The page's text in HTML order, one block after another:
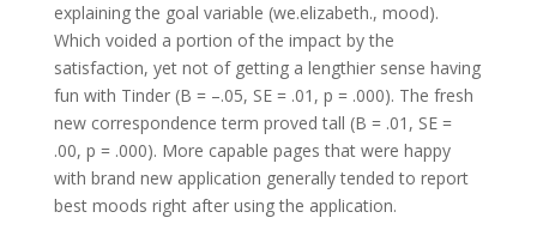
explaining the goal variable (we.elizabeth., mood).
Which voided a portion of the impact by the
satisfaction, yet not of getting a lengthier sense having
fun with Tinder (B = –.05, SE = .01, p = .000). The fresh
new correspondence term proved tall (B = .01, SE =
.00, p = .000). More capable pages that were happy
with brand new application generally tended to report
best moods right after using the application.